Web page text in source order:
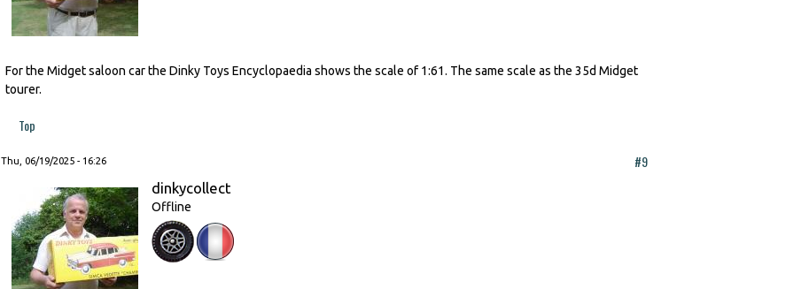
For the Midget saloon car the Dinky Toys Encyclopaedia shows the scale of 1:61. The same scale as the 35d Midget
tourer.
Top
Thu, 06/19/2025 - 16:26 #9
dinkycollect
Offline